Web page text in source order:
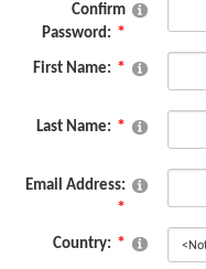
Confirm
Password:
First Name:
Last Name:
Email Address:
Country: